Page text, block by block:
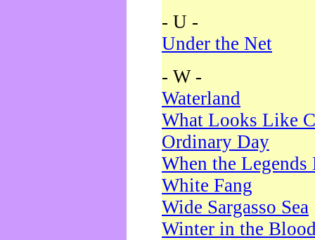
- U -
Under the Net
- W -
Waterland
What Looks Like
Ordinary Day
When the Legends
White Fang
Wide Sargasso Sea
Winter in the